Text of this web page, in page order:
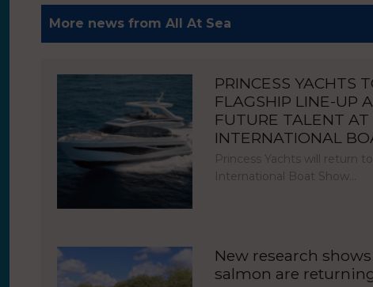
More news from All At Sea
PRINCESS YACHTS
FLAGSHIP LINE-UP
FUTURE TALENT
INTERNATIONAL
Princess Yachts will return
International Boat Show…
New research shows
salmon are